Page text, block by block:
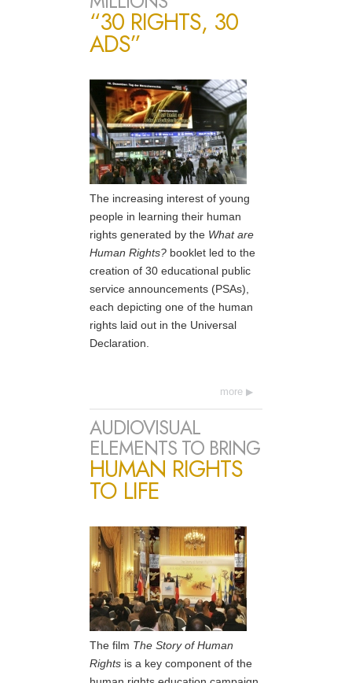
“30 RIGHTS, 30
ADS”
The increasing interest of young
people in learning their human
rights generated by the What are
Human Rights? booklet led to the
creation of 30 educational public
service announcements (PSAs),
each depicting one of the human
rights laid out in the Universal
Declaration.
more
AUDIOVISUAL
ELEMENTS TO BRING
HUMAN RIGHTS
TO LIFE
The film The Story of Human
Rights is a key component of the